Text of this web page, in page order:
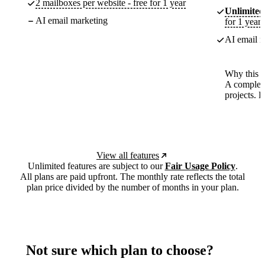
2 mailboxes per website - free for 1 year
AI email marketing
Unlimited
for 1 year
AI email
Why this
A
projects.
View all features
Unlimited features are subject to ourFair Usage Policy.
All plans are paid upfront. The monthly rate reflects the total
plan price divided by the number of months in your plan.
Not sure which plan to choose?